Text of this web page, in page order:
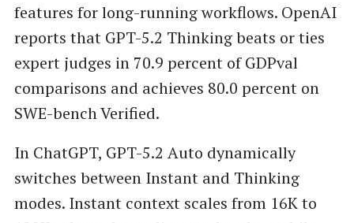
features for long-running workflows. OpenAI
reports that GPT-5.2 Thinking beats or ties
expert judges in 70.9 percent of GDPval
comparisons and achieves 80.0 percent on
SWE-bench Verified.
In ChatGPT, GPT-5.2 Auto dynamically
switches between Instant and Thinking
modes. Instant context scales from 16K to